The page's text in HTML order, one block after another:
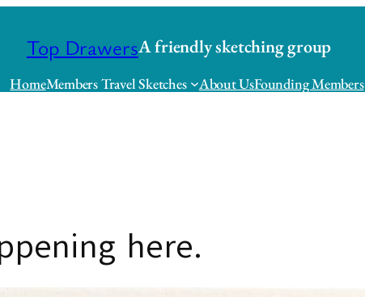
Top DrawersA friendly sketching group
HomeMembers Travel Sketches About UsFounding Members
here.